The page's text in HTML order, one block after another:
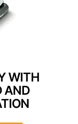
WITH
AND